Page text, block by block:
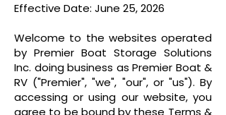
Effective Date: June 25, 2026
Welcome to the websites operated
by Premier Boat Storage Solutions
Inc. doing business as Premier Boat &
RV ("Premier", "we", "our", or "us"). By
accessing or using our website, you
agree to be bound by these Terms &